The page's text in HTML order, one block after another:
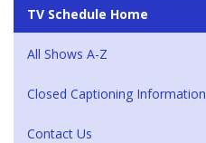
TV Schedule Home
All Shows A-Z
Closed Captioning Information
Contact Us